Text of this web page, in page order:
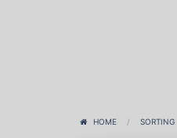
HOME / SORTING